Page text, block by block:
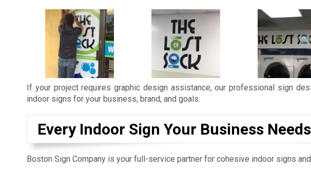
If your project requires graphic design assistance, our professional sign
indoor signs for your business, brand, and goals.
Every Indoor Sign Your Business
Boston Sign Company is your full-service partner for cohesive indoor signs